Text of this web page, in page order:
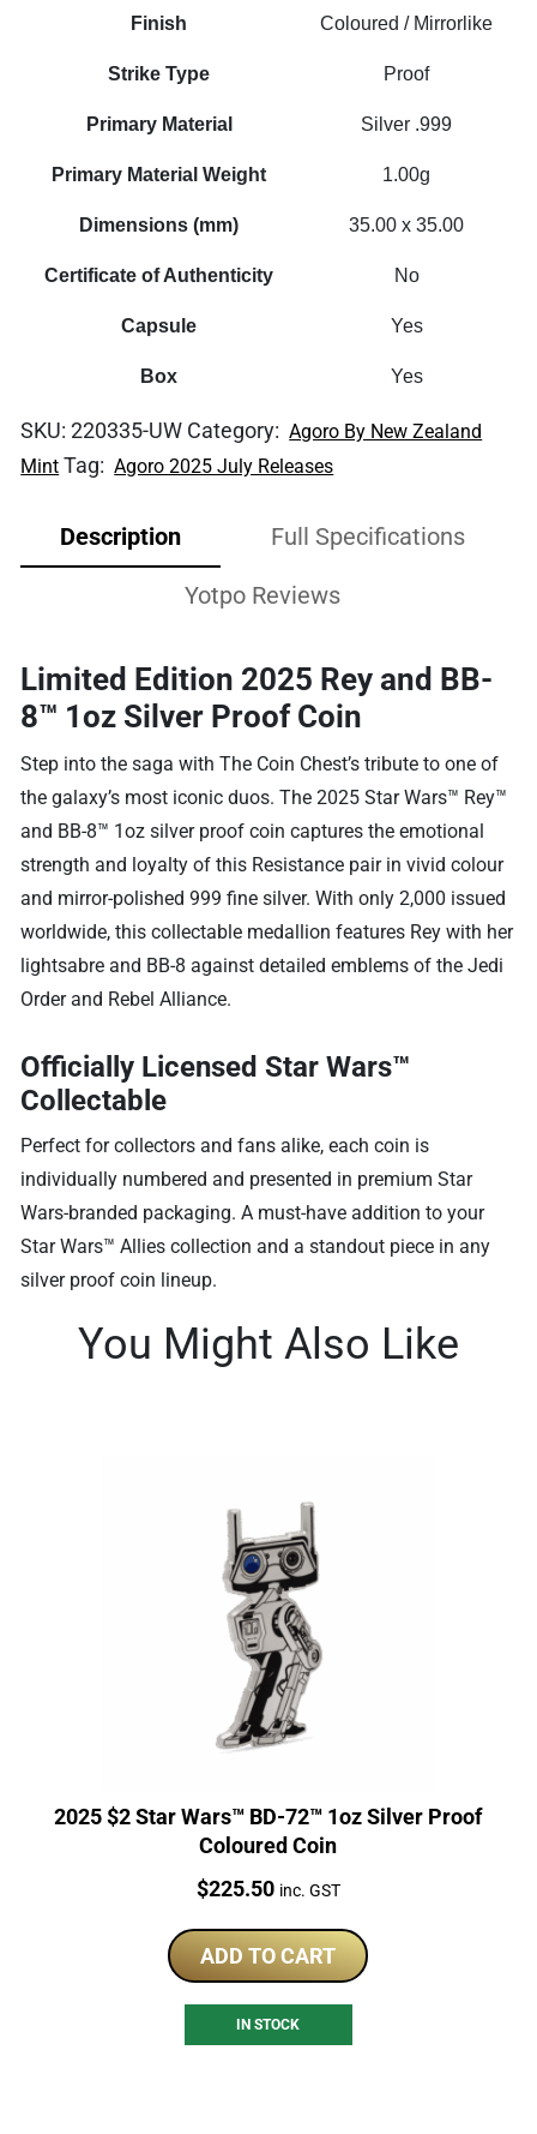
Finish Coloured / Mirrorlike
Strike Type Proof
Primary Material Silver .999
Primary Material Weight 1.00g
Dimensions (mm) 35.00 x 35.00
Certificate of Authenticity No
Capsule Yes
Box Yes
SKU:220335-UW Category: Agoro By New Zealand
Mint Tag: Agoro 2025 July Releases
Description Full Specifications
Yotpo Reviews
Limited Edition 2025 Rey and BB-
8™ 1oz Silver Proof Coin
Step into the saga with The Coin Chest’s tribute to one of
the galaxy’s most iconic duos. The 2025 Star Wars™ Rey™
and BB-8™ 1oz silver proof coin captures the emotional
strength and loyalty of this Resistance pair in vivid colour
and mirror-polished 999 fine silver. With only 2,000 issued
worldwide, this collectable medallion features Rey with her
lightsabre and BB-8 against detailed emblems of the Jedi
Order and Rebel Alliance.
Officially Licensed Star Wars™
Collectable
Perfect for collectors and fans alike, each coin is
individually numbered and presented in premium Star
Wars-branded packaging. A must-have addition to your
Star Wars™ Allies collection and a standout piece in any
silver proof coin lineup.
You Might Also Like
2025 $2 Star Wars™ BD-72™ 1oz Silver Proof
Coloured Coin
Price:
$225.50 inc. GST
ADD TO CART
IN STOCK